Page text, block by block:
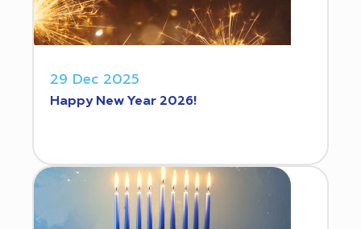
29 Dec 2025
Happy New Year 2026!